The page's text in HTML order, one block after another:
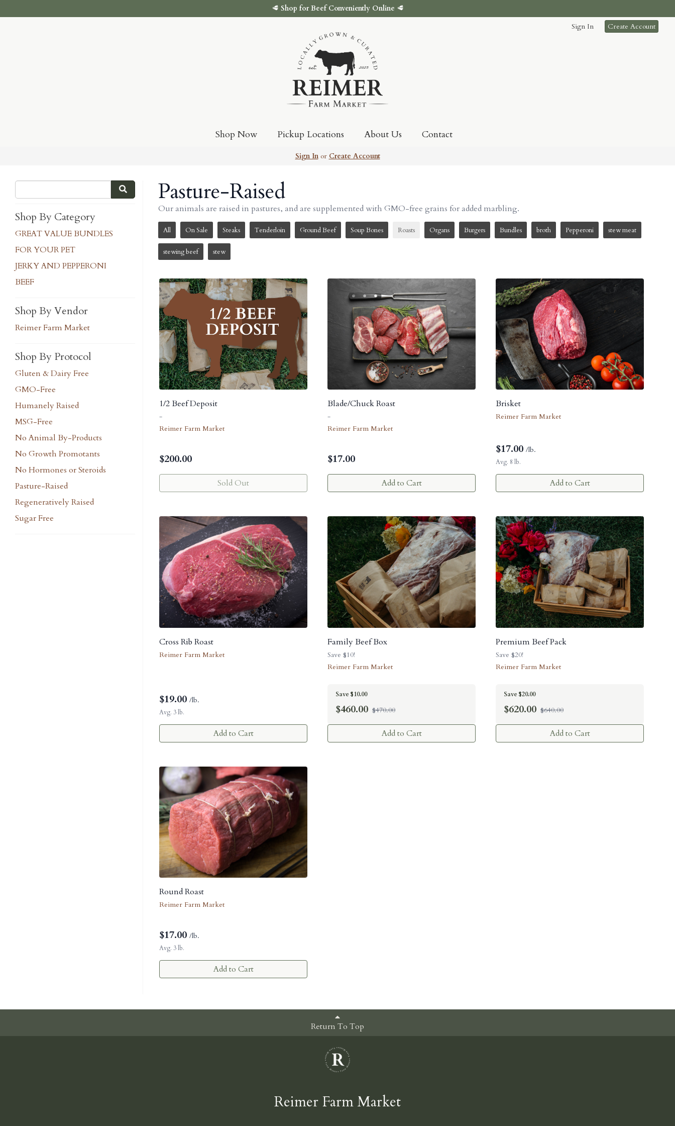
🥩 Shop for Beef Conveniently Online 🥩
Sign In
Create Account
Shop Now Pickup Locations About Us Contact
Sign Inor Create Account
Shop By Category
GREAT VALUE BUNDLES
FOR YOUR PET
JERKY AND PEPPERONI
BEEF
Shop By Vendor
Reimer Farm Market
Shop By Protocol
Gluten & Dairy Free
GMO-Free
Humanely Raised
MSG-Free
No Animal By-Products
No Growth Promotants
No Hormones or Steroids
Pasture-Raised
Regeneratively Raised
Sugar Free
Pasture-Raised
Our animals are raised in pastures, and are supplemented with GMO-free grains for added marbling.
All On Sale Steaks Tenderloin Ground Beef Soup Bones Roasts Organs Burgers Bundles broth Pepperoni stew meat
stewing beef stew
1/2 Beef Deposit
-
Reimer Farm Market
$200.00
Sold Out
Blade/Chuck Roast
-
Reimer Farm Market
$17.00
Add to Cart
Brisket
Reimer Farm Market
$17.00 /lb.
Avg. 8 lb.
Add to Cart
Cross Rib Roast
Reimer Farm Market
$19.00 /lb.
Avg. 3 lb.
Add to Cart
Family Beef Box
Save $10!
Reimer Farm Market
Save $10.00
$460.00 $470.00
Add to Cart
Premium Beef Pack
Save $20!
Reimer Farm Market
Save $20.00
$620.00 $640.00
Add to Cart
Round Roast
Reimer Farm Market
$17.00 /lb.
Avg. 3 lb.
Add to Cart
Return To Top
Reimer Farm Market